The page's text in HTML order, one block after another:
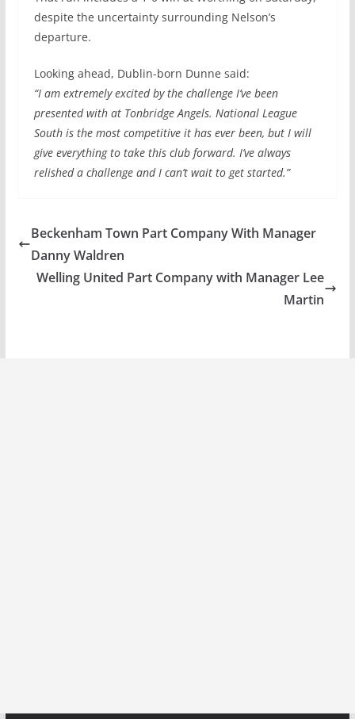
despite the uncertainty surrounding Nelson’s
departure.
Looking ahead, Dublin-born Dunne said:
“I am extremely excited by the challenge I’ve been
presented with at Tonbridge Angels. National League
South is the most competitive it has ever been, but I will
give everything to take this club forward. I’ve always
relished a challenge and I can’t wait to get started.”
Beckenham Town Part Company With Manager
Danny Waldren
Welling United Part Company with Manager Lee
Martin